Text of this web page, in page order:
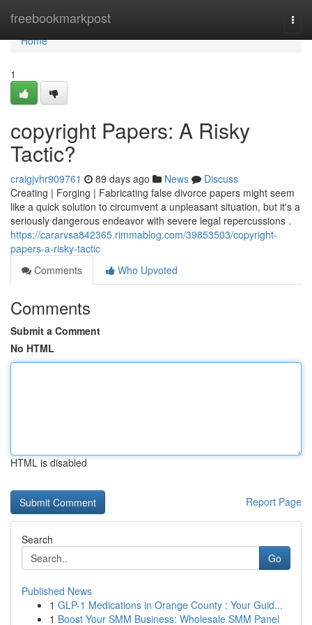
freebookmarkpost
Home
Home
1
copyright Papers: A Risky
Tactic?
craigjvhr909761 89 days ago News
Discuss
Creating | Forging | Fabricating false divorce papers might seem
like a quick solution to circumvent a unpleasant situation, but it's a
seriously dangerous endeavor with severe legal repercussions .
https://cararvsa842365.rimmablog.com/39853503/copyright-
papers-a-risky-tactic
Comments
Who Upvoted
Comments
Submit a Comment
No HTML
HTML is disabled
Report Page
Search
Go
Published News
1 GLP-1 Medications in Orange County : Your Guid...
1 Boost Your SMM Business: Wholesale SMM Panel